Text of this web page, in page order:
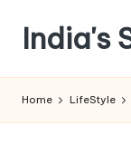
content
India's
Home LifeStyle